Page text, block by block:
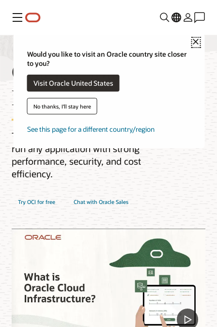
Menu
Close
Would you like to visit an Oracle country site closer
to you?
Visit Oracle United States
No thanks, I'll stay here
See this page for a different country/region
Oracle Cloud
Infrastructure (OCI)
The next-generation cloud designed to
run any application with strong
performance, security, and cost
efficiency.
Try OCI for free Chat with Oracle Sales